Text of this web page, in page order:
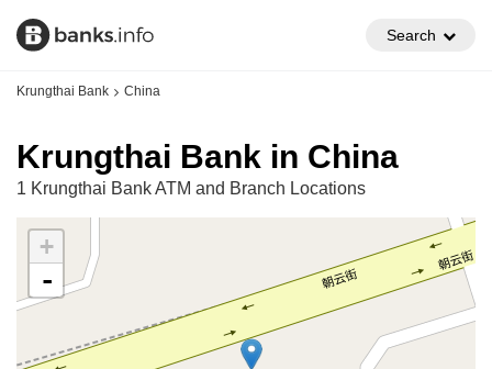
Search
Krungthai Bank China
Krungthai Bank in China
1 Krungthai Bank ATM and Branch Locations
+
-